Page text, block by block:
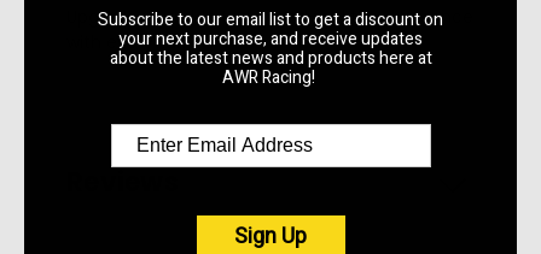
Upgrade your ride today and feel the difference
with every turn.
Subscribe to our email list to get a discount on
your next purchase, and receive updates
about the latest news and products here at
AWR Racing!
Sign Up